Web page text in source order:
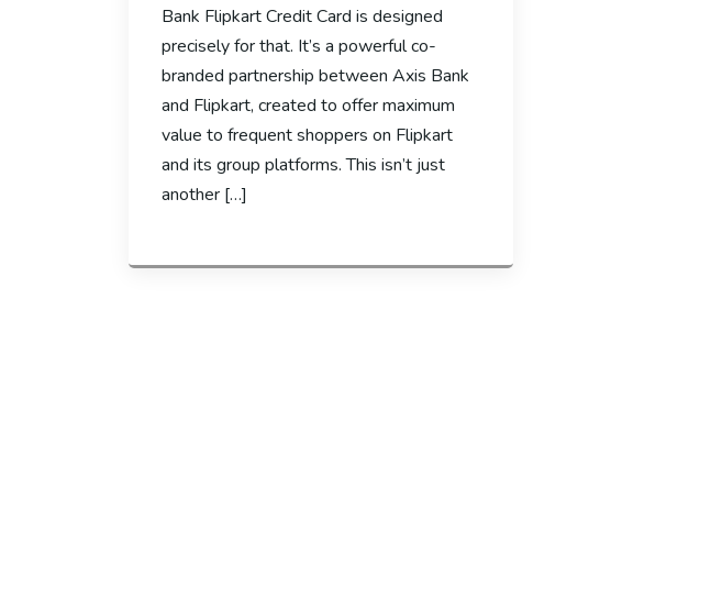
Bank Flipkart Credit Card is designed
precisely for that. It’s a powerful co-
branded partnership between Axis Bank
and Flipkart, created to offer maximum
value to frequent shoppers on Flipkart
and its group platforms. This isn’t just
another […]